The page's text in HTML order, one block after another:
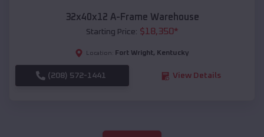
32x40x12 A-Frame Warehouse
Starting Price: $18,350*
Location: Fort Wright, Kentucky
(208) 572-1441 View Details